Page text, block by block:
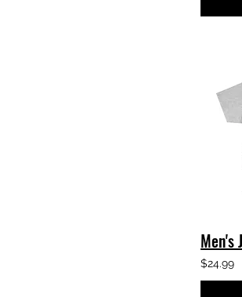
$24.99